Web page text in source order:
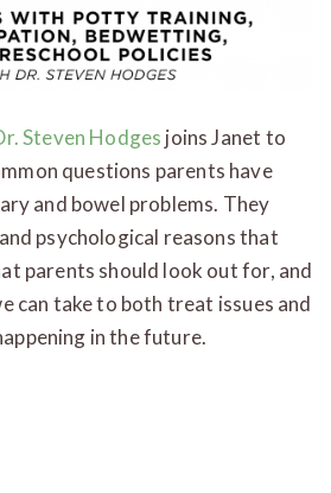
Steven Hodges joins Janet to
questions parents have
and bowel problems. They
psychological reasons that
parents should look out for, and
can take to both treat issues and
in the future.